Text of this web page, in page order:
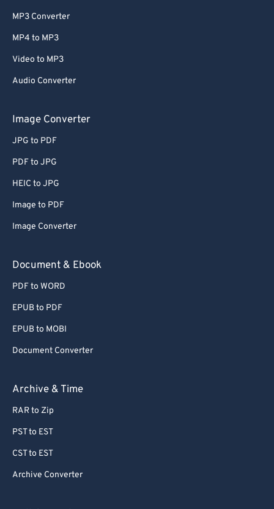
MP3 Converter
MP4 to MP3
Video to MP3
Audio Converter
Image Converter
JPG to PDF
PDF to JPG
HEIC to JPG
Image to PDF
Image Converter
Document & Ebook
PDF to WORD
EPUB to PDF
EPUB to MOBI
Document Converter
Archive & Time
RAR to Zip
PST to EST
CST to EST
Archive Converter